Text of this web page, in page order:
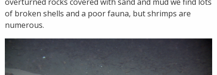
of broken shells and a poor fauna, but shrimps are
numerous.